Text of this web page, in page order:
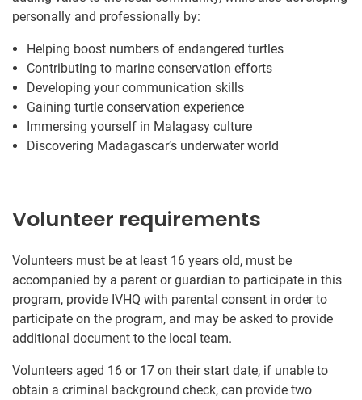
personally and professionally by:
Helping boost numbers of endangered turtles
Contributing to marine conservation efforts
Developing your communication skills
Gaining turtle conservation experience
Immersing yourself in Malagasy culture
Discovering Madagascar’s underwater world
Volunteer requirements
Volunteers must be at least 16 years old, must be
accompanied by a parent or guardian to participate in this
program, provide IVHQ with parental consent in order to
participate on the program, and may be asked to provide
additional document to the local team.
Volunteers aged 16 or 17 on their start date, if unable to
obtain a criminal background check, can provide two